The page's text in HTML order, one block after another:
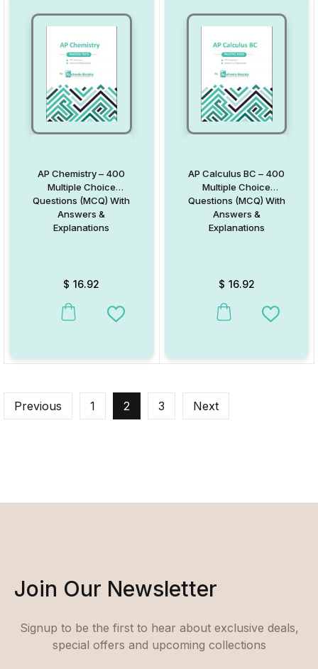
AP Chemistry – 400
Multiple Choice
Questions (MCQ) With
Answers &
Explanations
$ 16.92
Add to Wishlist
AP Calculus BC – 400
Multiple Choice
Questions (MCQ) With
Answers &
Explanations
$ 16.92
Add to
Previous 1 2 3 Next
Join Our Newsletter
Signup to be the first to hear about exclusive deals,
special offers and upcoming collections